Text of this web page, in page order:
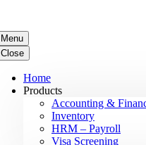
Menu
Close
Home
Products
Accounting &
Inventory
HRM – Payroll
Visa Screening